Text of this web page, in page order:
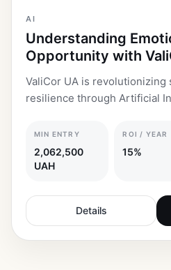
AI
Understanding
Opportunity with
ValiCor UA is revolutionizing
resilience through Artificial
MIN ENTRY
2,062,500
UAH
ROI / YEAR
15%
Details